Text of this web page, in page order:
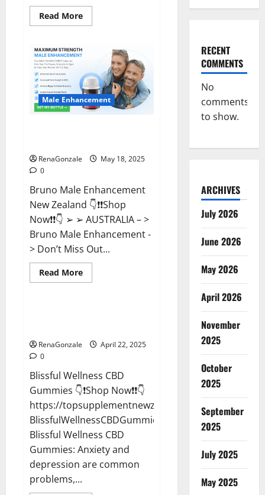
Read MoreRead
more
Gummies
IE]
Reviews?
Male Enhancement
RenaGonzale
May 18, 2025
0
Bruno Male Enhancement
New Zealand 👇❗❗Shop
Now❗❗👇 ➢ ➢ AUSTRALIA – >
Bruno Male Enhancement -
> Don’t Miss Out...
Read MoreRead
more
Reviews?
CBD Gummies
RenaGonzale
April 22, 2025
0
Blissful Wellness CBD
Gummies 👇❗Shop Now❗❗👇
https://topsupplementnewz.com/Order-
BlissfulWellnessCBDGummies
Blissful Wellness CBD
Gummies: Anxiety and
depression are common
problems,...
RECENT
COMMENTS
No
comments
to show.
ARCHIVES
July 2026
June 2026
May 2026
April 2026
November
2025
October
2025
September
2025
July 2025
May 2025